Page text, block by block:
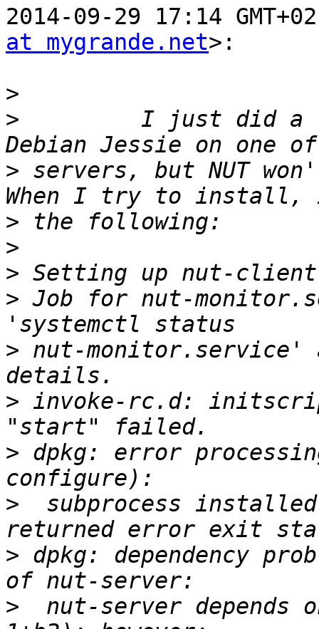
2014-09-29 17:14
at mygrande.net>:
>
>
I just did a
> servers, but NUT
>
>
>
> Job for nut-
> nut-
> invoke-rc.d:
> dpkg: error
>
subprocess
> dpkg: dependency
>
nut-server depends